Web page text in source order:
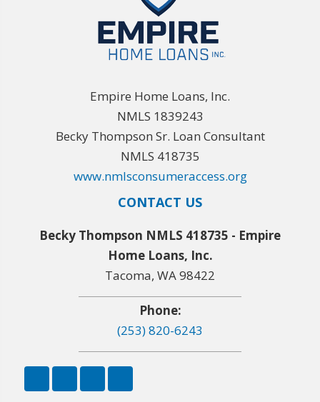
Empire Home Loans, Inc.
NMLS 1839243
Becky Thompson Sr. Loan Consultant
NMLS 418735
www.nmlsconsumeraccess.org
CONTACT US
Becky Thompson NMLS 418735 - Empire
Home Loans, Inc.
Tacoma, WA 98422
Phone:
(253) 820-6243